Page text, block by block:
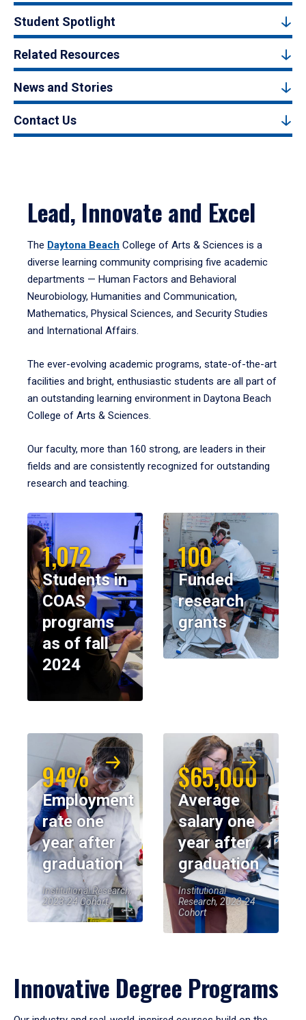
Student Spotlight
Related Resources
News and Stories
Contact Us
Lead, Innovate and Excel
The Daytona Beach College of Arts & Sciences is a
diverse learning community comprising five academic
departments — Human Factors and Behavioral
Neurobiology, Humanities and Communication,
Mathematics, Physical Sciences, and Security Studies
and International Affairs.
The ever-evolving academic programs, state-of-the-art
facilities and bright, enthusiastic students are all part of
an outstanding learning environment in Daytona Beach
College of Arts & Sciences.
Our faculty, more than 160 strong, are leaders in their
fields and are consistently recognized for outstanding
research and teaching.
1,072
Students in
COAS
programs
as of fall
2024
100
Funded
research
grants
94%
Employment
rate one
year after
graduation
Institutional Research,
2023-24 Cohort
$65,000
Average
salary one
year after
graduation
Institutional
Research, 2023-24
Cohort
Innovative Degree Programs